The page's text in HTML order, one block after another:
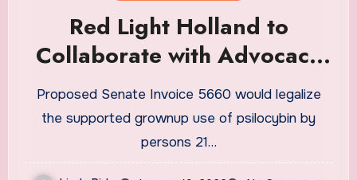
Red Light Holland to
Collaborate with Advocacy
Group, Psychedelic Medicine
Alliance Washington to
Promote Proposed
Psilocybin Legalization Bill in
Proposed Senate Invoice 5660 would legalize
the supported grownup use of psilocybin by
persons 21…